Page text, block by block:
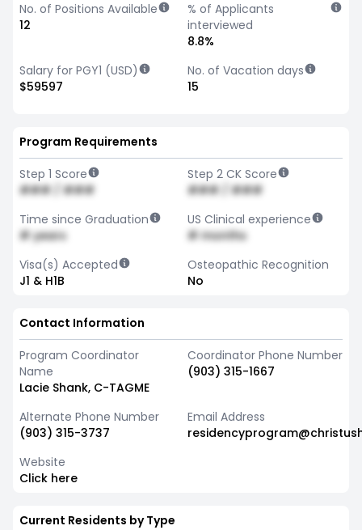
No. of Positions Available
12
% of Applicants
interviewed
8.8%
Salary for PGY1 (USD)
$59597
No. of Vacation days
15
Program Requirements
Step 1 Score
### / ###
Step 2 CK Score
### / ###
Time since Graduation
# years
US Clinical experience
# months
Visa(s) Accepted
J1 & H1B
Osteopathic Recognition
No
Contact Information
Program Coordinator
Name
Lacie Shank, C-TAGME
Coordinator Phone Number
(903) 315-1667
Alternate Phone Number
(903) 315-3737
Email Address
Website
Click here
Current Residents by Type